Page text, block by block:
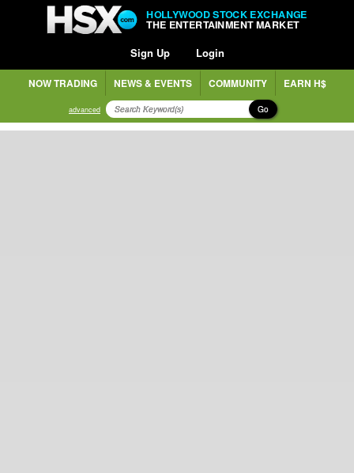
HOLLYWOOD STOCK EXCHANGE
THE ENTERTAINMENT MARKET
Sign Up Login
NOW TRADING NEWS & EVENTS COMMUNITY EARN H$
advanced Go